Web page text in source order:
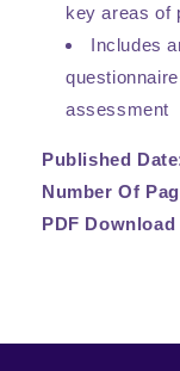
key areas of
Includes
assessment
Published
Number Of
PDF Download